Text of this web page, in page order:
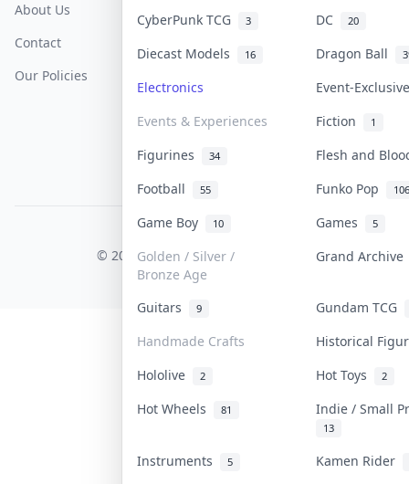
CyberPunk TCG 3 DC 20
Diecast Models 16 Dragon Ball
Electronics
Event-
Events & Experiences
Fiction 1
Figurines 34
Flesh and
Football
55 Funko Pop 106
Game Boy 10 Games 5
Golden / Silver /
Bronze Age
Grand
Guitars 9
Gundam TCG
Handmade Crafts
Historical
Hololive
2 Hot Toys 2
Hot Wheels 81 Indie / Small
13
Instruments 5
Kamen Rider
About Us
Contact
Our Policies
COLLEKTR, INC.
© 2026 Collektr. All rights reserved.